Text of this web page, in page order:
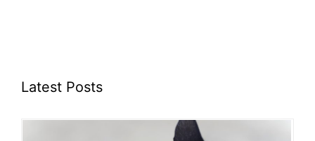
Latest Posts